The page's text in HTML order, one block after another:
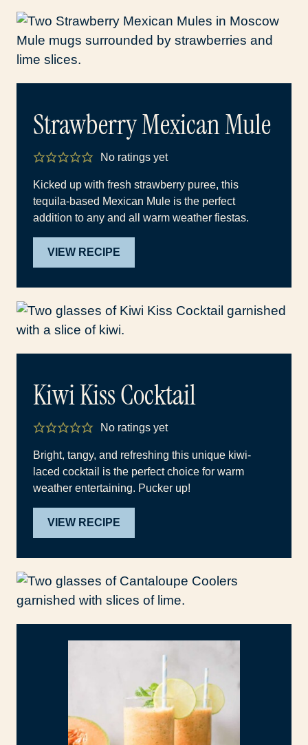
Strawberry Mexican Mule
No ratings yet
Kicked up with fresh strawberry puree, this
tequila-based Mexican Mule is the perfect
addition to any and all warm weather fiestas.
VIEW RECIPE
Kiwi Kiss Cocktail
No ratings yet
Bright, tangy, and refreshing this unique kiwi-
laced cocktail is the perfect choice for warm
weather entertaining. Pucker up!
VIEW RECIPE